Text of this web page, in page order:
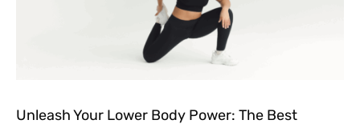
Unleash Your Lower Body Power: The Best